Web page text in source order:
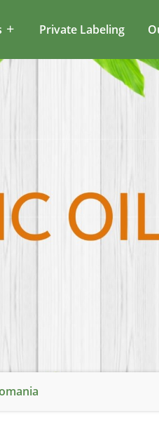
Private Labeling